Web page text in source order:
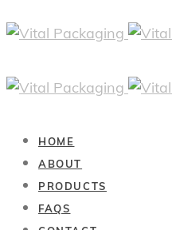
HOME
ABOUT
PRODUCTS
FAQS